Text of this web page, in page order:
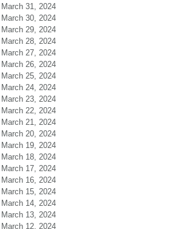
March 31, 2024
March 30, 2024
March 29, 2024
March 28, 2024
March 27, 2024
March 26, 2024
March 25, 2024
March 24, 2024
March 23, 2024
March 22, 2024
March 21, 2024
March 20, 2024
March 19, 2024
March 18, 2024
March 17, 2024
March 16, 2024
March 15, 2024
March 14, 2024
March 13, 2024
March 12, 2024